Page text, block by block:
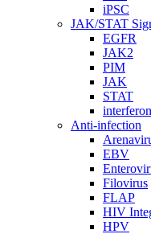
iPSC
JAK/STAT
EGFR
JAK2
PIM
JAK
STAT
Anti-infection
EBV
Filovirus
FLAP
HIV
HPV